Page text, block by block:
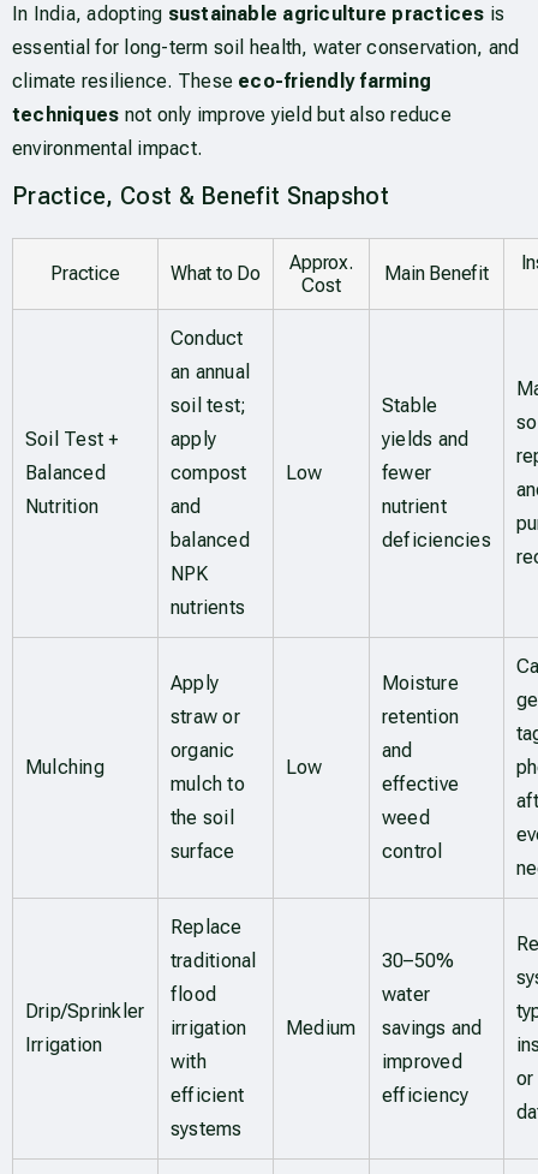
In India, adopting sustainable agriculture practices is
essential for long-term soil health, water conservation, and
climate resilience. These eco-friendly farming
techniques not only improve yield but also reduce
environmental impact.
Practice, Cost & Benefit Snapshot
Practice What to Do
Approx.
Cost
Main Benefit
Soil Test +
Balanced
Nutrition
Conduct
an annual
soil test;
apply
compost
and
balanced
NPK
nutrients
Low
Stable
yields and
fewer
nutrient
deficiencies
Mulching
Apply
straw or
organic
mulch to
the soil
surface
Low
Moisture
retention
and
effective
weed
control
Drip/Sprinkler
Irrigation
Replace
traditional
flood
irrigation
with
efficient
systems
Medium
30–50%
water
savings and
improved
efficiency
or